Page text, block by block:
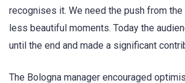
recognises it. We need the push from
less beautiful moments. Today the
until the end and made a significant
The Bologna manager encouraged